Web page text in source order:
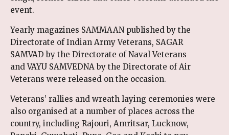
event.
Yearly magazines SAMMAAN published by the
Directorate of Indian Army Veterans, SAGAR
SAMVAD by the Directorate of Naval Veterans
and VAYU SAMVEDNA by the Directorate of Air
Veterans were released on the occasion.
Veterans’ rallies and wreath laying ceremonies were
also organised at a number of places across the
country, including Rajouri, Amritsar, Lucknow,